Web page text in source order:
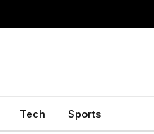
Tech Sports